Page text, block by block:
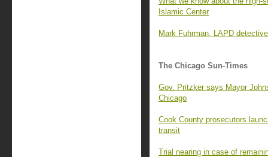
Islamic Center
Mark Fuhrman, LAPD
The Chicago Sun-Times
Gov. Pritzker says Mayor
Chicago
Cook County prosecutors
transit
Trial nearing in case of